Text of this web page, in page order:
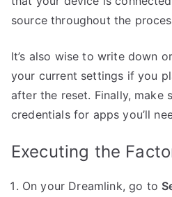
source throughout the
It’s also wise to write down
your current settings if you
after the reset. Finally, make
credentials for apps you’ll
Executing the
On your Dreamlink, go to